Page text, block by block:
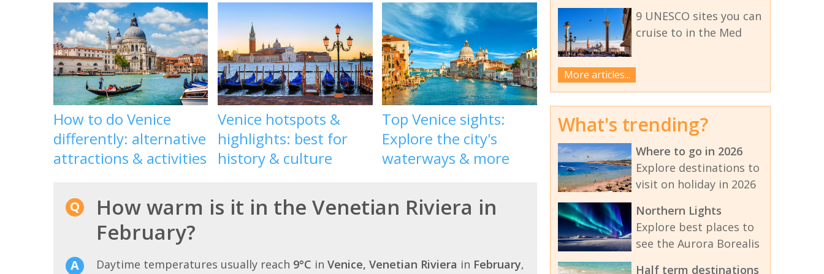
How to do Venice
differently: alternative
attractions & activities
Venice hotspots &
highlights: best for
history & culture
Top Venice sights:
Explore the city's
waterways & more
How warm is it in the Venetian Riviera in
February?
Daytime temperatures usually reach 9°C in Venice, Venetian Riviera in February,
9 UNESCO sites you can
cruise to in the Med
More articles...
What's trending?
Where to go in 2026
Explore destinations to
visit on holiday in 2026
Northern Lights
Explore best places to
see the Aurora Borealis
Half term destinations